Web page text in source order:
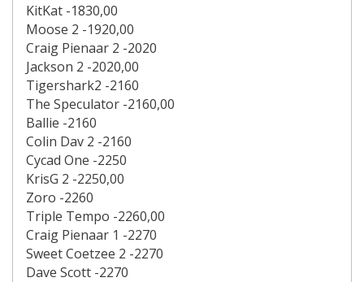
KitKat -1830,00
Moose 2 -1920,00
Craig Pienaar 2 -2020
Jackson 2 -2020,00
Tigershark2 -2160
The Speculator -2160,00
Ballie -2160
Colin Dav 2 -2160
Cycad One -2250
KrisG 2 -2250,00
Zoro -2260
Triple Tempo -2260,00
Craig Pienaar 1 -2270
Sweet Coetzee 2 -2270
Dave Scott -2270